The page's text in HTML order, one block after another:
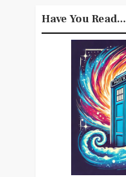
Have You Read...